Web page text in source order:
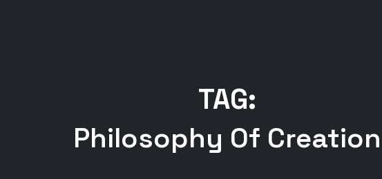
TAG:
Philosophy Of Creation